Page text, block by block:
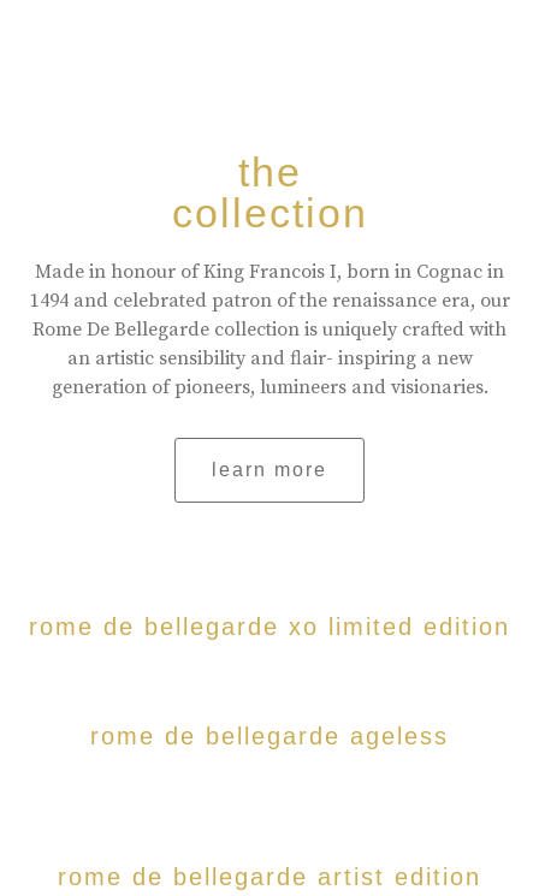
the
collection
Made in honour of King Francois I, born in Cognac in
1494 and celebrated patron of the renaissance era, our
Rome De Bellegarde collection is uniquely crafted with
an artistic sensibility and flair- inspiring a new
generation of pioneers, lumineers and visionaries.
learn more
rome de bellegarde xo limited edition
rome de bellegarde ageless
rome de bellegarde artist edition